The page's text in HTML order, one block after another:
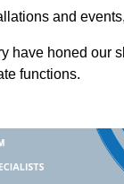
and
have honed our
functions.